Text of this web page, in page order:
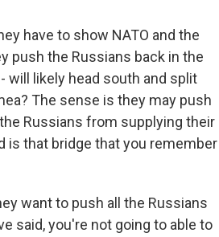
have to show NATO and the
push the Russians back in the
will likely head south and split
The sense is they may push
Russians from supplying their
is that bridge that you remember
want to push all the Russians
said, you're not going to able to